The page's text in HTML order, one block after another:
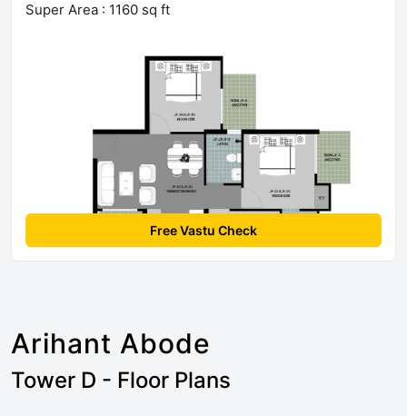
Super Area : 1160 sq ft
Free Vastu Check
Arihant Abode
Tower D - Floor Plans